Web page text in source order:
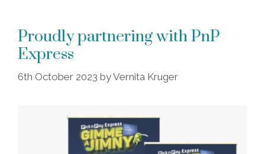
Proudly partnering with PnP
Express
6th October 2023 byVernita Kruger